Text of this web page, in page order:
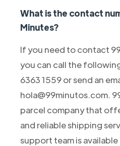
What is the contact
Minutes?
If you need to contact
you can call the
6363 1559 or send an
hola@99minutos.com.
parcel company that
and reliable shipping
support team is